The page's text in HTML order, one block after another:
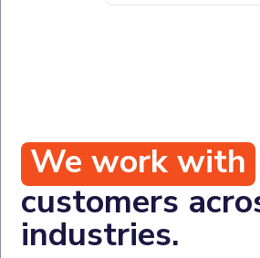
We work with
customers
industries.